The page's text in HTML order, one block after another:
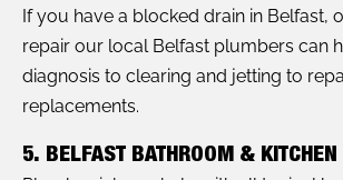
If you have a blocked drain in Belfast,
repair our local Belfast plumbers can
diagnosis to clearing and jetting to
replacements.
5. BELFAST BATHROOM &